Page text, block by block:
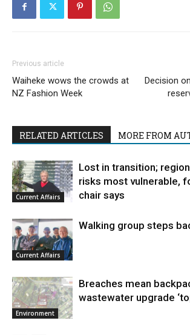
Previous article
Waiheke wows the crowds at
NZ Fashion Week
Decision
RELATED ARTICLES MORE FROM
Current Affairs
Lost in transition;
risks most vulnerable,
chair says
Current Affairs
Walking group steps
Environment
Breaches mean
wastewater upgrade